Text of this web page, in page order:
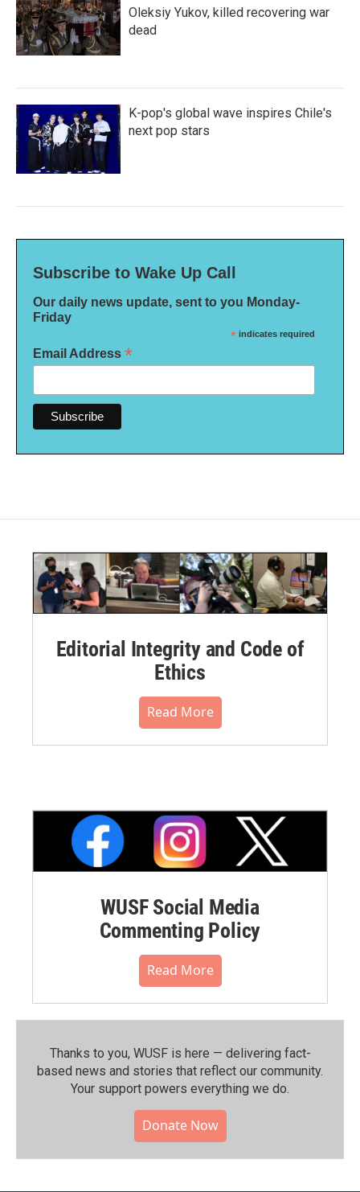
Oleksiy Yukov, killed recovering war
dead
K-pop's global wave inspires Chile's
next pop stars
Subscribe to Wake Up Call
Our daily news update, sent to you Monday-
Friday
* indicates required
Email Address *
Editorial Integrity and Code of
Ethics
Read More
WUSF Social Media
Commenting Policy
Read More
Thanks to you, WUSF is here — delivering fact-
based news and stories that reflect our community.⁠
Your support powers everything we do.
Donate Now